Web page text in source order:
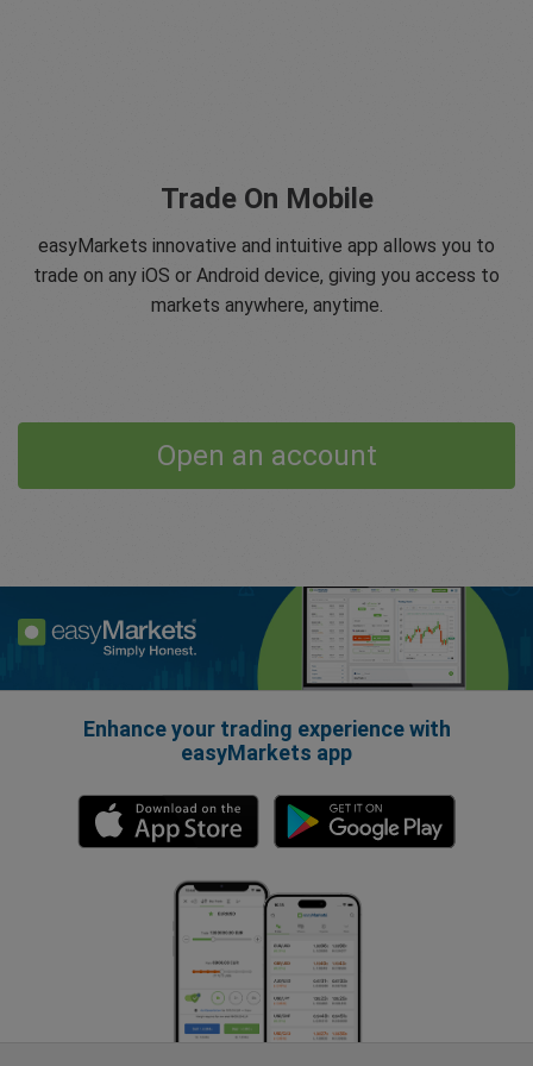
Trade On Mobile
easyMarkets innovative and intuitive app allows you to
trade on any iOS or Android device, giving you access to
markets anywhere, anytime.
Open an account
Enhance your trading experience with
easyMarkets app